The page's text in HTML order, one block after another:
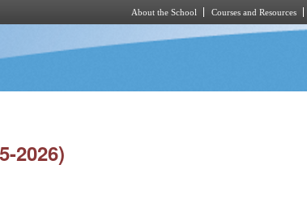
About the School Courses and Resources
2026)